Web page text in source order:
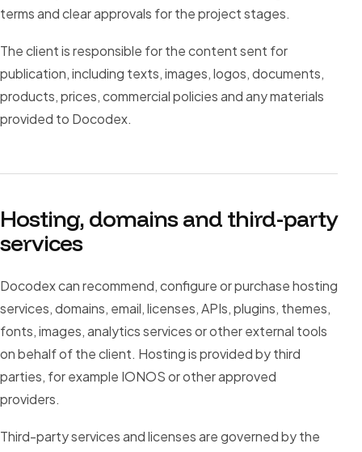
terms and clear approvals for the project stages.
The client is responsible for the content sent for
publication, including texts, images, logos, documents,
products, prices, commercial policies and any materials
provided to Docodex.
Hosting, domains and third-party
services
Docodex can recommend, configure or purchase hosting
services, domains, email, licenses, APIs, plugins, themes,
fonts, images, analytics services or other external tools
on behalf of the client. Hosting is provided by third
parties, for example IONOS or other approved
providers.
Third-party services and licenses are governed by the